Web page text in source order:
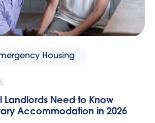
Housing
Landlords Need to Know
Accommodation in 2026